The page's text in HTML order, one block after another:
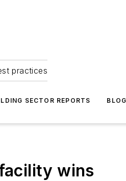
practices
SECTOR REPORTS
wins